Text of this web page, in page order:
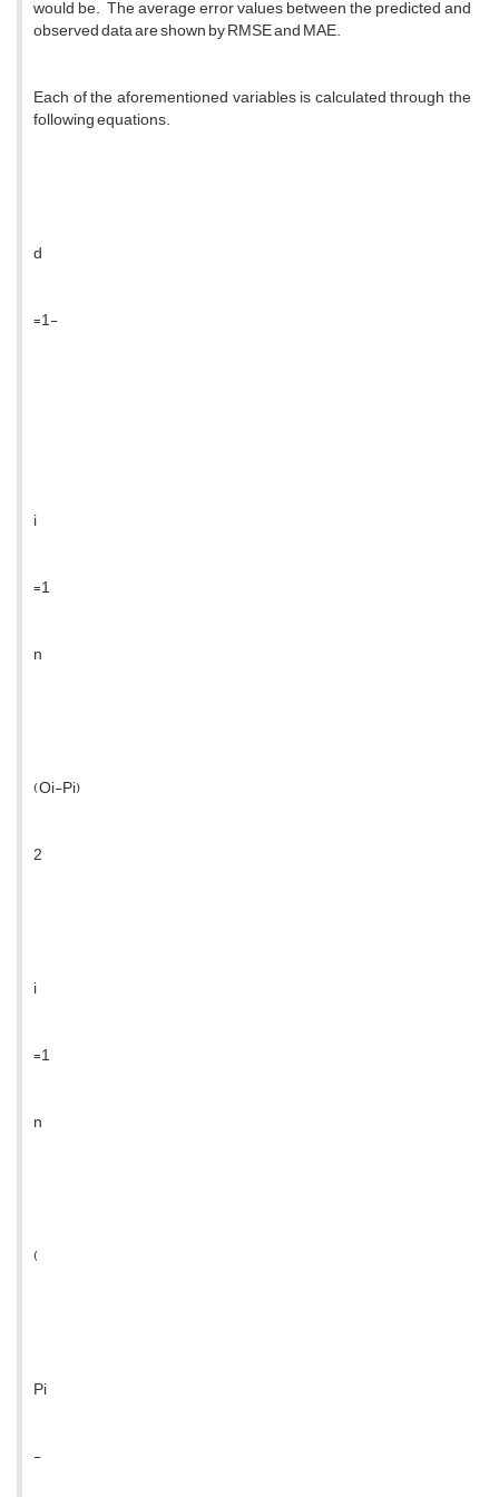
would be. The average error values ​​between the predicted and
observed data are shown by RMSE and MAE.
Each of the aforementioned variables is calculated through the
following equations.
d
=1-
i
=1
n
(Oi-Pi)
2
i
=1
n
(
Pi
-